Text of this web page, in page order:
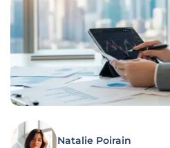
Natalie Poirain